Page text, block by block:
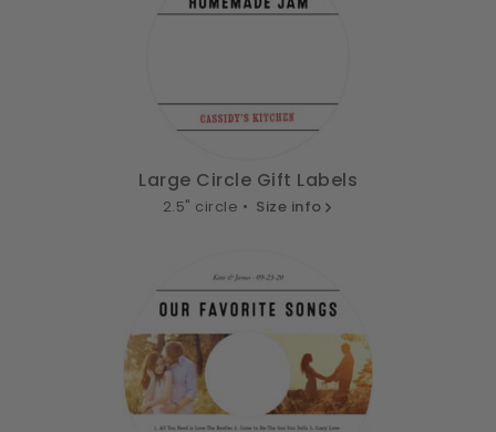
Large Circle Gift Labels
2.5" circle • Size info